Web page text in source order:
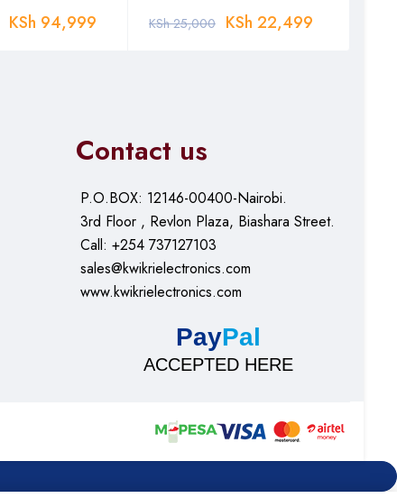
KSh 94,999 KSh25,000 KSh 22,499
Contact us
P.O.BOX: 12146-00400-Nairobi.
3rd Floor , Revlon Plaza, Biashara Street.
Call: +254 737127103
sales@kwikrielectronics.com
www.kwikrielectronics.com
PayPal
ACCEPTED HERE